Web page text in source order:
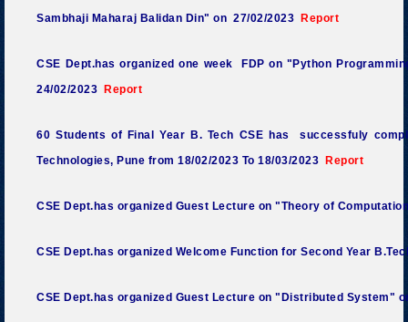
Sambhaji Maharaj Balidan Din" on 27/02/2023 Report
CSE Dept.has organized one week FDP on "Python
24/02/2023 Report
60 Students of Final Year B. Tech CSE has successfuly
Technologies, Pune from 18/02/2023 To 18/03/2023 Report
CSE Dept.has organized Guest Lecture on "Theory of
CSE Dept.has organized Welcome Function for Second Year
CSE Dept.has organized Guest Lecture on "Distributed System"